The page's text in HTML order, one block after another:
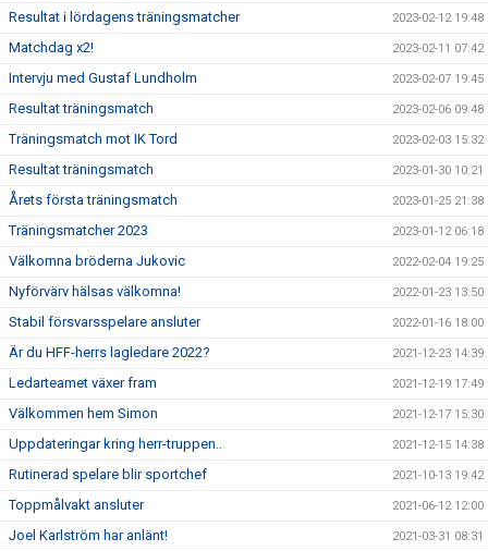
Resultat i lördagens träningsmatcher 2023-02-12 19:48
Matchdag x2! 2023-02-11 07:42
Intervju med Gustaf Lundholm 2023-02-07 19:45
Resultat träningsmatch 2023-02-06 09:48
Träningsmatch mot IK Tord 2023-02-03 15:32
Resultat träningsmatch 2023-01-30 10:21
Årets första träningsmatch 2023-01-25 21:38
Träningsmatcher 2023 2023-01-12 06:18
Välkomna bröderna Jukovic 2022-02-04 19:25
Nyförvärv hälsas välkomna! 2022-01-23 13:50
Stabil försvarsspelare ansluter 2022-01-16 18:00
Är du HFF-herrs lagledare 2022? 2021-12-23 14:39
Ledarteamet växer fram 2021-12-19 17:49
Välkommen hem Simon 2021-12-17 15:30
Uppdateringar kring herr-truppen.. 2021-12-15 14:38
Rutinerad spelare blir sportchef 2021-10-13 19:42
Toppmålvakt ansluter 2021-06-12 12:00
Joel Karlström har anlänt! 2021-03-31 08:31